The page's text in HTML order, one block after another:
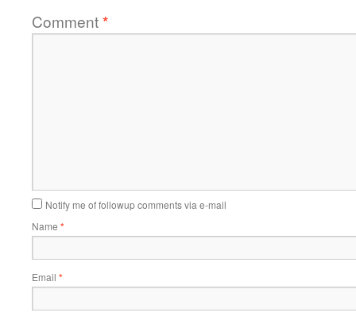
Comment*
Notify me of followup comments via e-mail
Name *
Email *